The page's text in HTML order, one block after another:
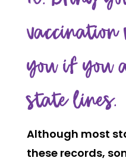
vaccination
you if you
state lines.
Although most
these records,